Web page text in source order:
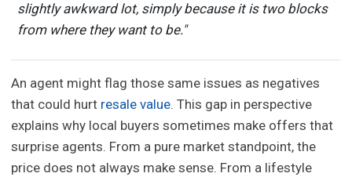
slightly awkward lot, simply because it is two blocks
from where they want to be."
An agent might flag those same issues as negatives
that could hurt resale value. This gap in perspective
explains why local buyers sometimes make offers that
surprise agents. From a pure market standpoint, the
price does not always make sense. From a lifestyle